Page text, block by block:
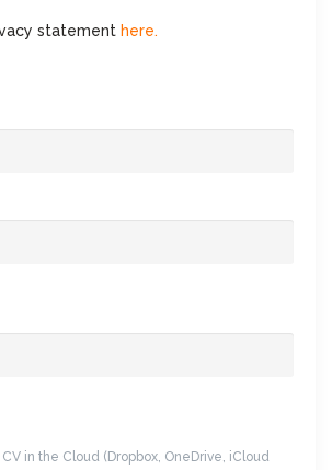
statement here.
in the Cloud (Dropbox, OneDrive, iCloud